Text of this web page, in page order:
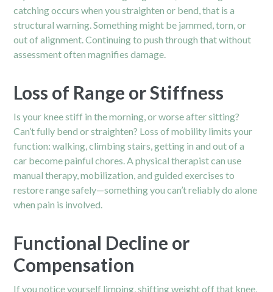
catching occurs when you straighten or bend, that is a
structural warning. Something might be jammed, torn, or
out of alignment. Continuing to push through that without
assessment often magnifies damage.
Loss of Range or Stiffness
Is your knee stiff in the morning, or worse after sitting?
Can’t fully bend or straighten? Loss of mobility limits your
function: walking, climbing stairs, getting in and out of a
car become painful chores. A physical therapist can use
manual therapy, mobilization, and guided exercises to
restore range safely—something you can’t reliably do alone
when pain is involved.
Functional Decline or
Compensation
If you notice yourself limping, shifting weight off that knee,